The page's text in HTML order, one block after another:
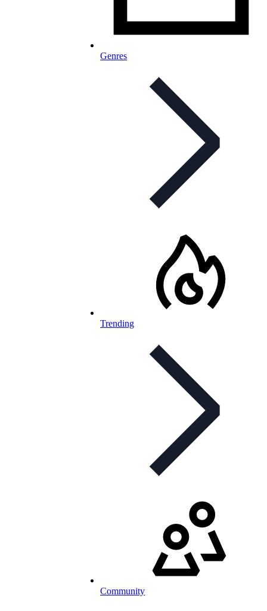
Genres
Trending
Community